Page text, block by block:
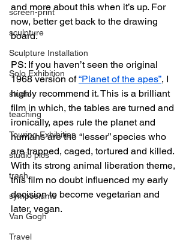
screen-print
sculpture
Sculpture Installation
Solo Exhibition
studio
teaching
Touring Exhibition
studio pics
trash
symposiums
Van Gogh
Travel
and more about this when it’s up. For
now, better get back to the drawing
board.
PS: If you haven’t seen the original
1968 version of “Planet of the apes”, I
highly recommend it. This is a brilliant
film in which, the tables are turned and
ironically, apes rule the planet and
humans are the “lesser” species who
are trapped, caged, tortured and killed.
With its strong animal liberation theme,
this film no doubt influenced my early
decision to become vegetarian and
later, vegan.